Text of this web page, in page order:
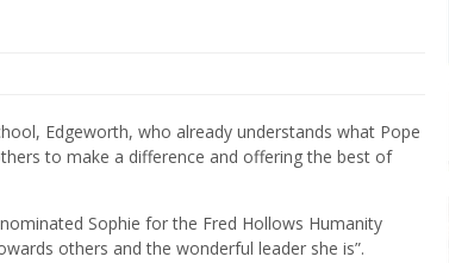
Edgeworth, who already understands what Pope
to make a difference and offering the best of
Sophie for the Fred Hollows Humanity
others and the wonderful leader she is”.